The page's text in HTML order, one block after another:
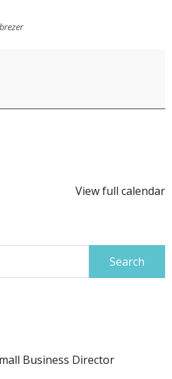
View full calendar
Business Director